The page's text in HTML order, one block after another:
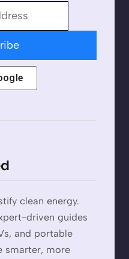
clean energy.
driven guides
and portable
smarter, more